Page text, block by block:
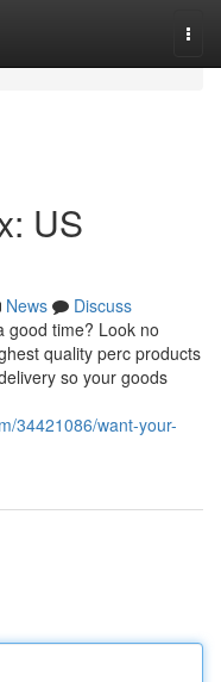
US
News
Discuss
good time? Look no
quality perc products
so your goods
34421086/want-your-